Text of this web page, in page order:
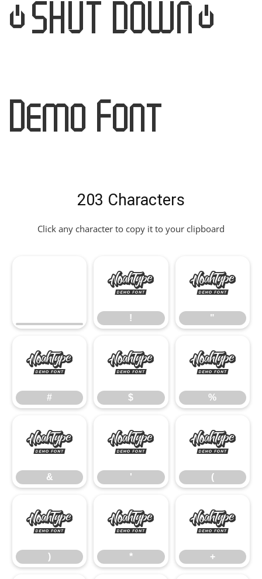
Shut Down
Demo Font
203 Characters
Click any character to copy it to your clipboard
!
!
"
"
#
#
$
$
%
%
&
&
'
'
(
(
)
)
*
*
+
+